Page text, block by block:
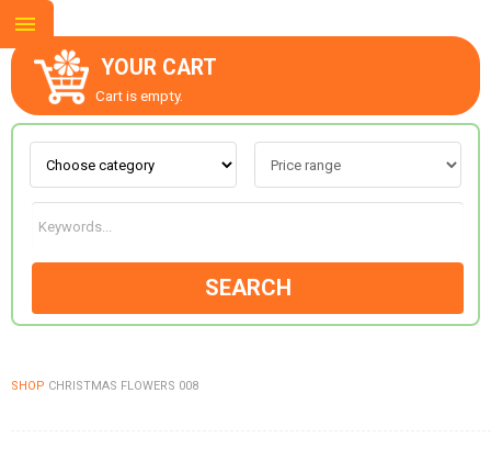
YOUR CART
Cart is empty.
SEARCH
SHOP CHRISTMAS FLOWERS 008
ABOUT US
CONTACT US